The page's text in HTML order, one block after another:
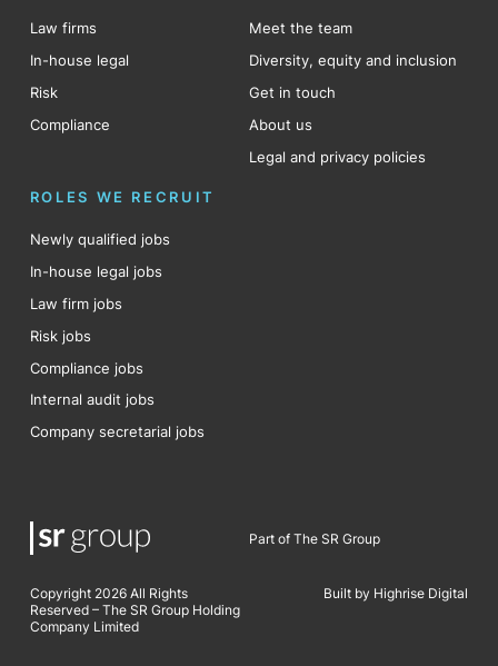
Law firms
In-house legal
Risk
Compliance
Meet the team
Diversity, equity and inclusion
Get in touch
About us
Legal and privacy policies
ROLES WE RECRUIT
Newly qualified jobs
In-house legal jobs
Law firm jobs
Risk jobs
Compliance jobs
Internal audit jobs
Company secretarial jobs
Part of The SR Group
Copyright 2026 All Rights
Reserved – The SR Group Holding
Company Limited
Built by Highrise Digital